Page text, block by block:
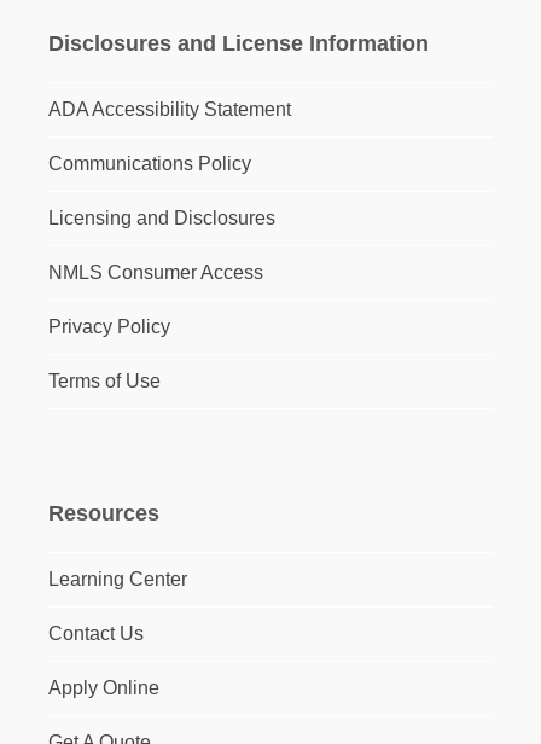
Disclosures and License Information
ADA Accessibility Statement
Communications Policy
Licensing and Disclosures
NMLS Consumer Access
Privacy Policy
Terms of Use
Resources
Learning Center
Contact Us
Apply Online